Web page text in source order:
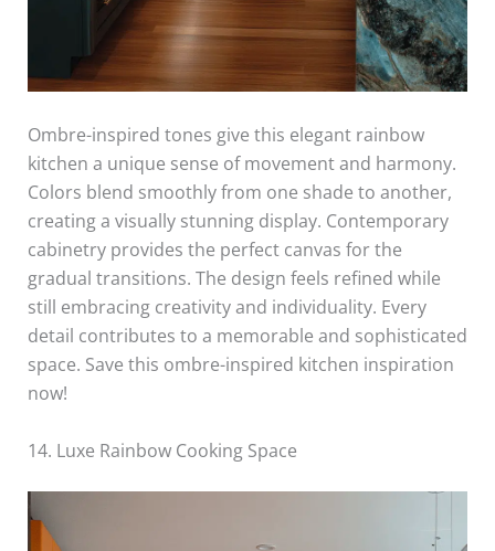
Ombre-inspired tones give this elegant rainbow
kitchen a unique sense of movement and harmony.
Colors blend smoothly from one shade to another,
creating a visually stunning display. Contemporary
cabinetry provides the perfect canvas for the
gradual transitions. The design feels refined while
still embracing creativity and individuality. Every
detail contributes to a memorable and sophisticated
space. Save this ombre-inspired kitchen inspiration
now!
14. Luxe Rainbow Cooking Space